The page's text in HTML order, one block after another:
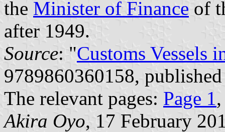
the Minister of Finance of
after 1949.
Source: "Customs Vessels
9789860360158,
The relevant pages: Page 1
Akira Oyo, 17 February